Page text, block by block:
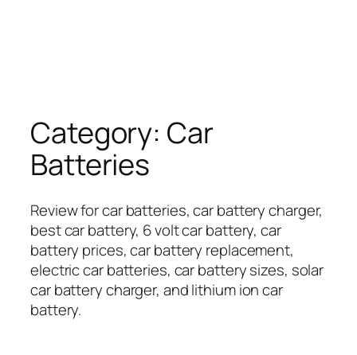
Category: Car
Batteries
Review for car batteries, car battery charger,
best car battery, 6 volt car battery, car
battery prices, car battery replacement,
electric car batteries, car battery sizes, solar
car battery charger, and lithium ion car
battery.